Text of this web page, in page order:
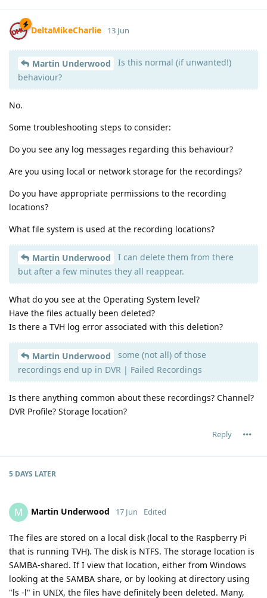
DeltaMikeCharlie 13 Jun
Martin Underwood
Is this normal (if unwanted!)
behaviour?
No.
Some troubleshooting steps to consider:
Do you see any log messages regarding this behaviour?
Are you using local or network storage for the recordings?
Do you have appropriate permissions to the recording
locations?
What file system is used at the recording locations?
Martin Underwood
I can delete them from there
but after a few minutes they all reappear.
What do you see at the Operating System level?
Have the files actually been deleted?
Is there a TVH log error associated with this deletion?
Martin Underwood
some (not all) of those
recordings end up in DVR | Failed Recordings
Is there anything common about these recordings? Channel?
DVR Profile? Storage location?
Reply
5 DAYS LATER
M Martin Underwood 17 Jun Edited
The files are stored on a local disk (local to the Raspberry Pi
that is running TVH). The disk is NTFS. The storage location is
SAMBA-shared. If I view that location, either from Windows
looking at the SAMBA share, or by looking at directory using
"ls -l" in UNIX, the files have definitely been deleted. Many,